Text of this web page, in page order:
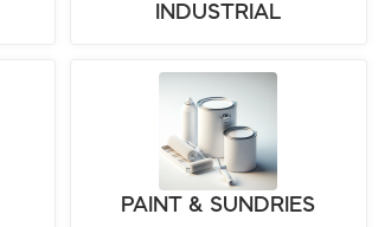
INDUSTRIAL
PAINT & SUNDRIES